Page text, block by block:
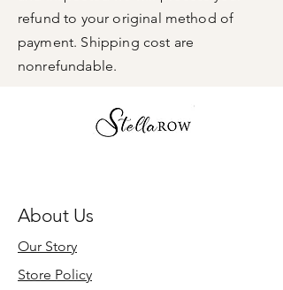
refund to youroriginal method of
payment. Shipping cost are
nonrefundable.
About Us
Our Story
Store Policy